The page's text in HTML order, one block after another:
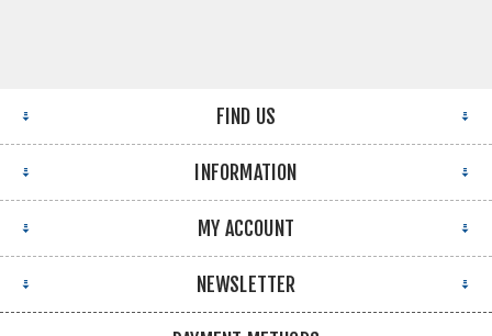
FIND US
INFORMATION
MY ACCOUNT
NEWSLETTER